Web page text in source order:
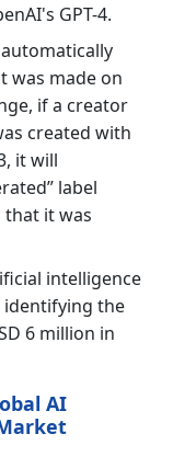
GPT-4.
was made on
if a creator
created with
it will
label
it was
intelligence
the
6 million in
AI